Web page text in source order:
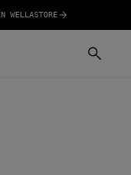
WELLASTORE